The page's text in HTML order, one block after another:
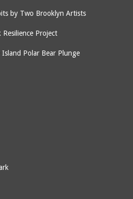
by Two Brooklyn Artists
Project
Polar Bear Plunge